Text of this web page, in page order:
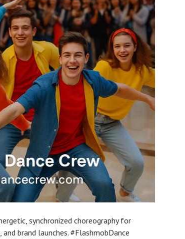
synchronized choreography for
brand launches. #FlashmobDance